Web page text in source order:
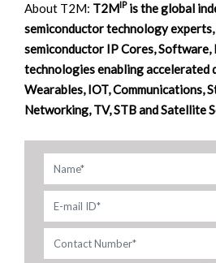
About T2M: T2MIPis the global
semiconductor technology
semiconductor IP Cores, Software,
technologies enabling accelerated
Wearables, IOT, Communications,
Networking, TV, STB and Satellite